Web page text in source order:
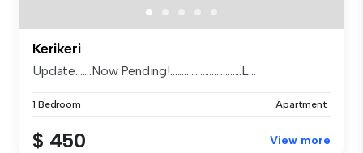
Kerikeri
Update.......Now Pending!...............................L...
1 Bedroom Apartment
$ 450 View more